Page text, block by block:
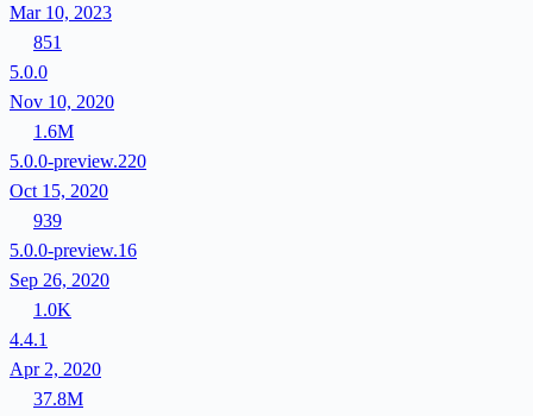
Mar 10, 2023
851
5.0.0
Nov 10, 2020
1.6M
5.0.0-preview.220
Oct 15, 2020
939
5.0.0-preview.16
Sep 26, 2020
1.0K
4.4.1
Apr 2, 2020
37.8M